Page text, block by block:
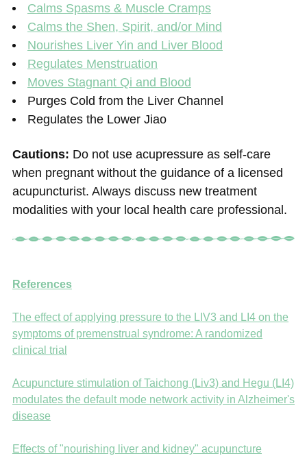
Calms Spasms & Muscle Cramps
Calms the Shen, Spirit, and/or Mind
Nourishes Liver Yin and Liver Blood
Regulates Menstruation
Moves Stagnant Qi and Blood
Purges Cold from the Liver Channel
Regulates the Lower Jiao
Cautions: Do not use acupressure as self-care
when pregnant without the guidance of a licensed
acupuncturist. Always discuss new treatment
modalities with your local health care professional.
References
The effect of applying pressure to the LIV3 and LI4 on the
symptoms of premenstrual syndrome: A randomized
clinical trial
Acupuncture stimulation of Taichong (Liv3) and Hegu (LI4)
modulates the default mode network activity in Alzheimer's
disease
Effects of "nourishing liver and kidney" acupuncture